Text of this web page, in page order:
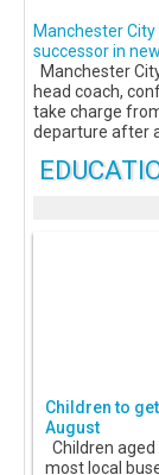
Manchester
successor in
Manchester
head coach,
take charge
departure after
Children to
August
Children
most local